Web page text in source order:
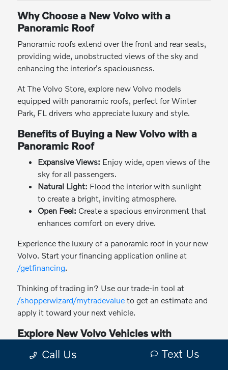
Why Choose a New Volvo with a
Panoramic Roof
Panoramic roofs extend over the front and rear seats,
providing wide, unobstructed views of the sky and
enhancing the interior's spaciousness.
At The Volvo Store, explore new Volvo models
equipped with panoramic roofs, perfect for Winter
Park, FL drivers who appreciate luxury and style.
Benefits of Buying a New Volvo with a
Panoramic Roof
Expansive Views: Enjoy wide, open views of the
sky for all passengers.
Natural Light: Flood the interior with sunlight
to create a bright, inviting atmosphere.
Open Feel: Create a spacious environment that
enhances comfort on every drive.
Experience the luxury of a panoramic roof in your new
Volvo. Start your financing application online at
/getfinancing.
Thinking of trading in? Use our trade-in tool at
/shopperwizard/mytradevalue to get an estimate and
apply it toward your next vehicle.
Explore New Volvo Vehicles with
Visit The Volvo Store in Winter Park, FL, to browse
Call Us Text Us